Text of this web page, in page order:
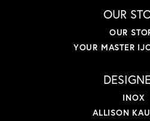
OUR
OUR
YOUR MASTER
INOX
ALLISON